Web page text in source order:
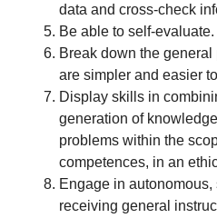
data and cross-check
Be able to self-evaluate.
Break down the
are simpler and easier
Display skills in
generation of
problems within the
competences, in an
Engage in
receiving general